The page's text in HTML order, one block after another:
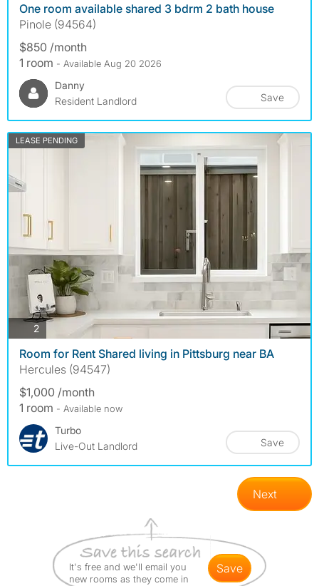
One room available shared 3 bdrm 2 bath house
Pinole (94564)
$850 /month
1 room - Available Aug 20 2026
Danny
Resident Landlord
Save
LEASE PENDING
2photos
Room for Rent Shared living in Pittsburg near BA
Hercules (94547)
$1,000 /month
1 room - Available now
Turbo
Live-Out Landlord
Save
Next
It's free and we'll email you
new rooms as they come in
save